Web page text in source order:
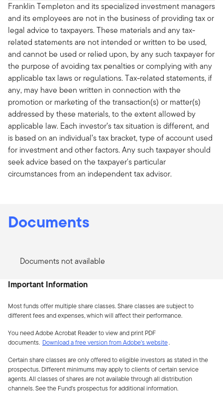
Franklin Templeton and its specialized investment managers
and its employees are not in the business of providing tax or
legal advice to taxpayers. These materials and any tax-
related statements are not intended or written to be used,
and cannot be used or relied upon, by any such taxpayer for
the purpose of avoiding tax penalties or complying with any
applicable tax laws or regulations. Tax-related statements, if
any, may have been written in connection with the
promotion or marketing of the transaction(s) or matter(s)
addressed by these materials, to the extent allowed by
applicable law. Each investor’s tax situation is different, and
is based on an individual’s tax bracket, type of account used
for investment and other factors. Any such taxpayer should
seek advice based on the taxpayer's particular
circumstances from an independent tax advisor.
Documents
Documents not available
Important Information
Most funds offer multiple share classes. Share classes are subject to
different fees and expenses, which will affect their performance.
You need Adobe Acrobat Reader to view and print PDF
documents. Download a free version from Adobe's website.
Certain share classes are only offered to eligible investors as stated in the
prospectus. Different minimums may apply to clients of certain service
agents. All classes of shares are not available through all distribution
channels. See the Fund's prospectus for additional information.